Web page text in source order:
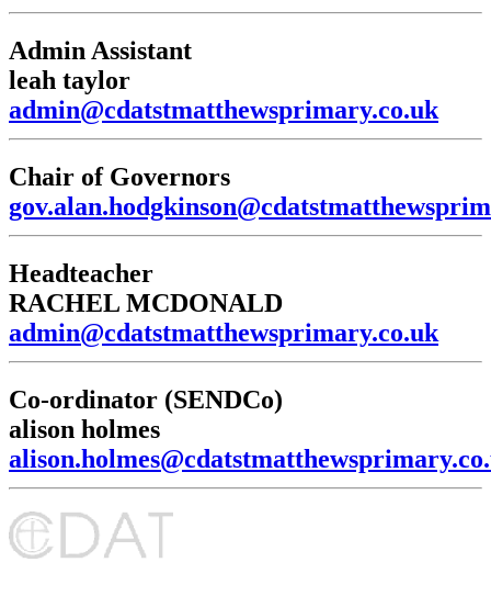
Admin Assistant
leah taylor
admin@cdatstmatthewsprimary.co.uk
Chair of Governors
Headteacher
RACHEL MCDONALD
admin@cdatstmatthewsprimary.co.uk
Co-ordinator (SENDCo)
alison holmes